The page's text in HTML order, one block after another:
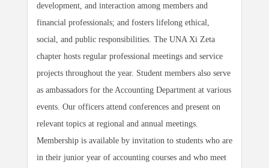
development, and interaction among members and
financial professionals; and fosters lifelong ethical,
social, and public responsibilities. The UNA Xi Zeta
chapter hosts regular professional meetings and service
projects throughout the year. Student members also serve
as ambassadors for the Accounting Department at various
events. Our officers attend conferences and present on
relevant topics at regional and annual meetings.
Membership is available by invitation to students who are
in their junior year of accounting courses and who meet